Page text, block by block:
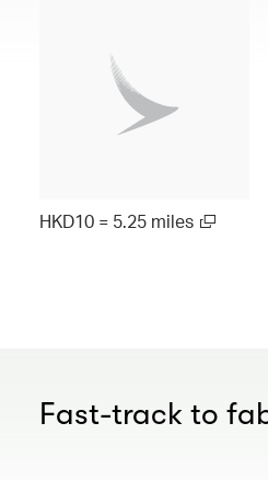
HKD10 = 5.25 miles
Fast-track to